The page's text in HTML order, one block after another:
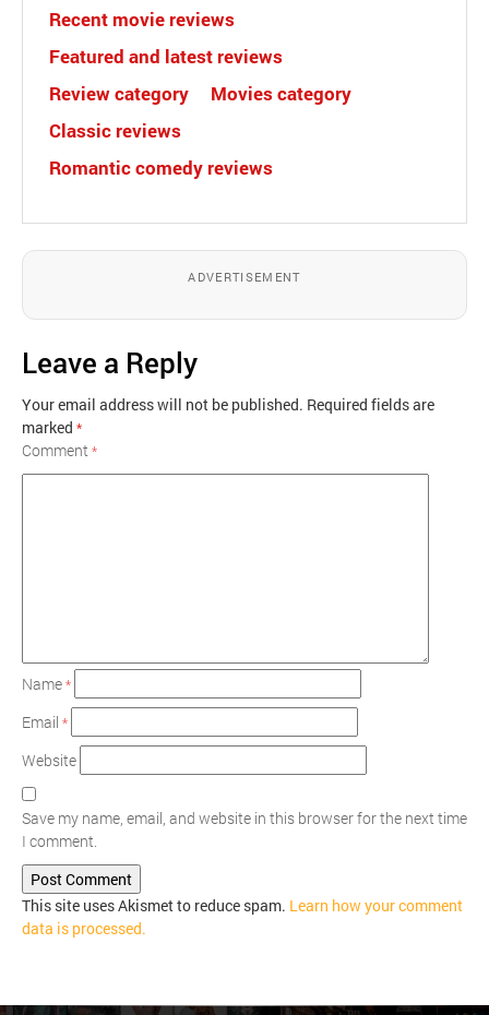
Recent movie reviews
Featured and latest reviews
Review category
Movies category
Classic reviews
Romantic comedy reviews
ADVERTISEMENT
Leave a Reply
Your email address will not be published. Required fields are
marked *
Comment*
Name*
Email *
Website
Save my name, email, and website in this browser for the next time
I comment.
This site uses Akismet to reduce spam. Learn how your comment
data is processed.